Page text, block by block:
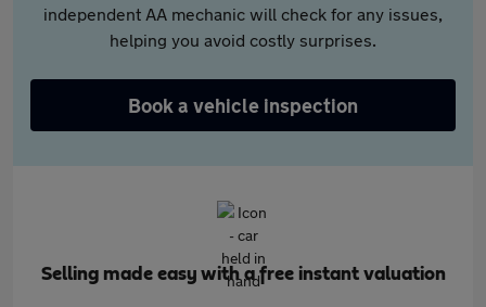
independent AA mechanic will check for any issues,
helping you avoid costly surprises.
Book a vehicle inspection
Selling made easy with a free instant valuation